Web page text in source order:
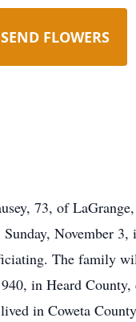
SEND FLOWERS
73, of
November
The family
in Heard
in Coweta